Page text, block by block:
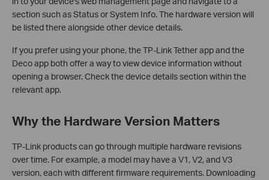
section such as Status or System Info. The hardware version will
be listed there alongside other device details.
If you prefer using your phone, the TP-Link Tether app and the
Deco app both offer a way to view device information without
opening a browser. Check the device details section within the
relevant app.
Why the Hardware Version Matters
TP-Link products can go through multiple hardware revisions
over time. For example, a model may have a V1, V2, and V3
version, each with different firmware requirements. Downloading